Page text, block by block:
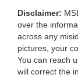
Disclaimer:
over the
across any
pictures, your
You can reach
will correct the